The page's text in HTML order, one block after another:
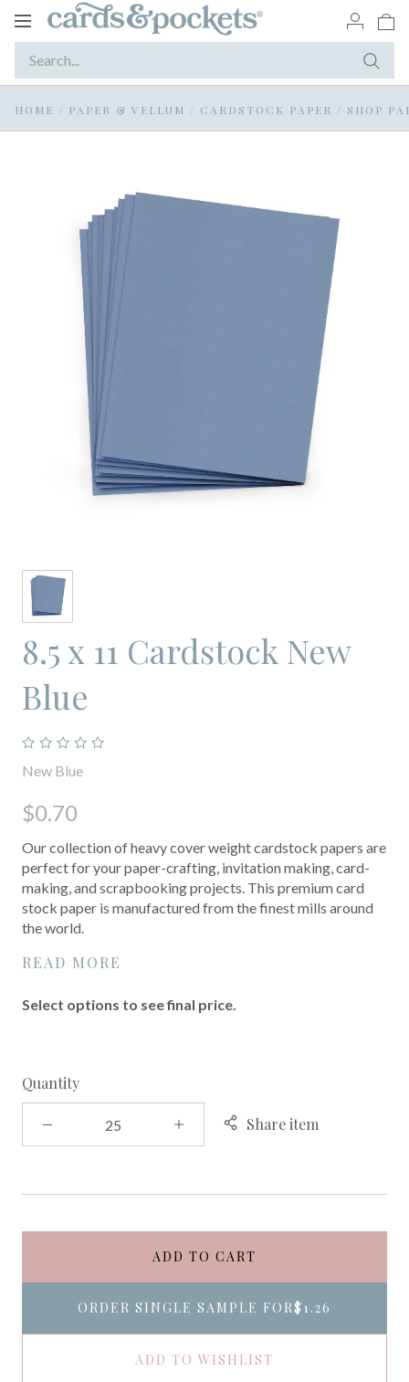
Toggle
HOME / PAPER & VELLUM / CARDSTOCK PAPER / SHOP
8.5 x 11 Cardstock New
Blue
New Blue
$0.70
Our collection of heavy cover weight cardstock papers are
perfect for your paper-crafting, invitation making, card-
making, and scrapbooking projects. This premium card
stock paper is manufactured from the finest mills around
the world.
READ MORE
Select options to see final price.
Quantity
Share item
ADD TO CART
ORDER SINGLE SAMPLE FOR$1.26
ADD TO WISHLIST